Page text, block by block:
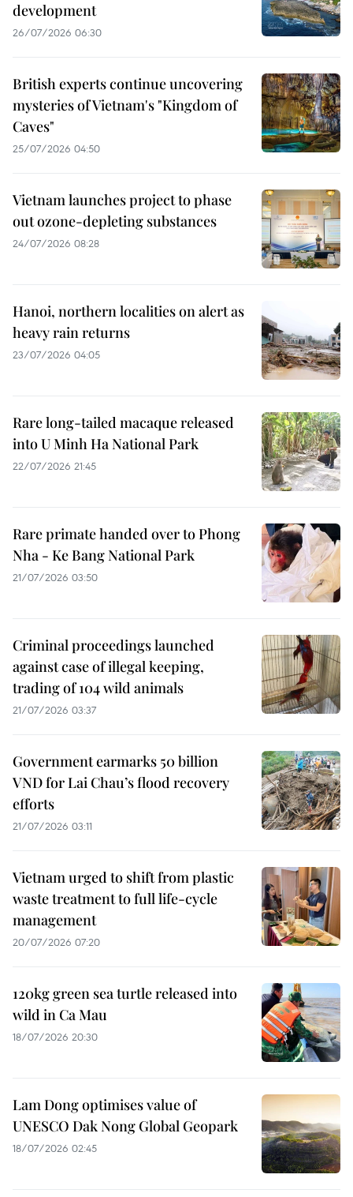
development
26/07/2026 06:30
British experts continue uncovering
mysteries of Vietnam's "Kingdom of
Caves"
25/07/2026 04:50
Vietnam launches project to phase
out ozone-depleting substances
24/07/2026 08:28
Hanoi, northern localities on alert as
heavy rain returns
23/07/2026 04:05
Rare long-tailed macaque released
into U Minh Ha National Park
22/07/2026 21:45
Rare primate handed over to Phong
Nha - Ke Bang National Park
21/07/2026 03:50
Criminal proceedings launched
against case of illegal keeping,
trading of 104 wild animals
21/07/2026 03:37
Government earmarks 50 billion
VND for Lai Chau’s flood recovery
efforts
21/07/2026 03:11
Vietnam urged to shift from plastic
waste treatment to full life-cycle
management
20/07/2026 07:20
120kg green sea turtle released into
wild in Ca Mau
18/07/2026 20:30
Lam Dong optimises value of
UNESCO Dak Nong Global Geopark
18/07/2026 02:45